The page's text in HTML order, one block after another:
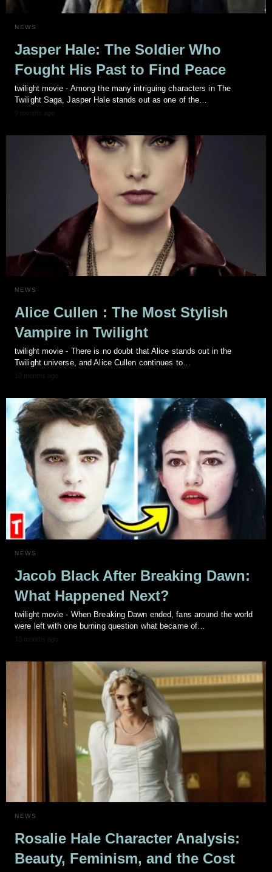
NEWS
Jasper Hale: The Soldier Who
Fought His Past to Find Peace
twilight movie - Among the many intriguing characters in The
Twilight Saga, Jasper Hale stands out as one of the…
9 months ago
NEWS
Alice Cullen : The Most Stylish
Vampire in Twilight
twilight movie - There is no doubt that Alice stands out in the
Twilight universe, and Alice Cullen continues to…
10 months ago
NEWS
Jacob Black After Breaking Dawn:
What Happened Next?
twilight movie - When Breaking Dawn ended, fans around the world
were left with one burning question what became of…
10 months ago
NEWS
Rosalie Hale Character Analysis:
Beauty, Feminism, and the Cost